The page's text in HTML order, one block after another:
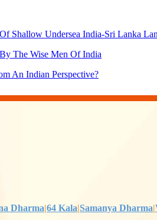
Shallow Undersea India-Sri Lanka
The Wise Men Of India
An Indian Perspective?
Dharma|64 Kala|Samanya Dharma|